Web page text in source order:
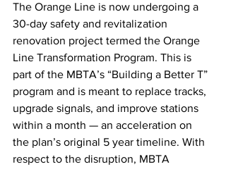
The Orange Line is now undergoing a
30-day safety and revitalization
renovation project termed the Orange
Line Transformation Program. This is
part of the MBTA’s “Building a Better T”
program and is meant to replace tracks,
upgrade signals, and improve stations
within a month — an acceleration on
the plan’s original 5 year timeline. With
respect to the disruption, MBTA